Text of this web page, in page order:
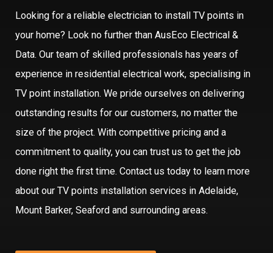
Looking for a reliable electrician to install TV points in
your home? Look no further than AusEco Electrical &
Data. Our team of skilled professionals has years of
experience in residential electrical work, specialising in
TV point installation. We pride ourselves on delivering
outstanding results for our customers, no matter the
size of the project. With competitive pricing and a
commitment to quality, you can trust us to get the job
done right the first time. Contact us today to learn more
about our TV points installation services in Adelaide,
Mount Barker, Seaford and surrounding areas.